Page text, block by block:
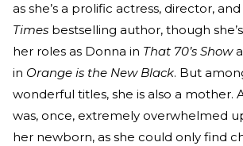
as she’s a prolific actress, director, and
Times bestselling author, though
her roles as Donna in That 70’s Show
in Orange is the New Black. But
wonderful titles, she is also a mother.
was, once, extremely overwhelmed
her newborn, as she could only find